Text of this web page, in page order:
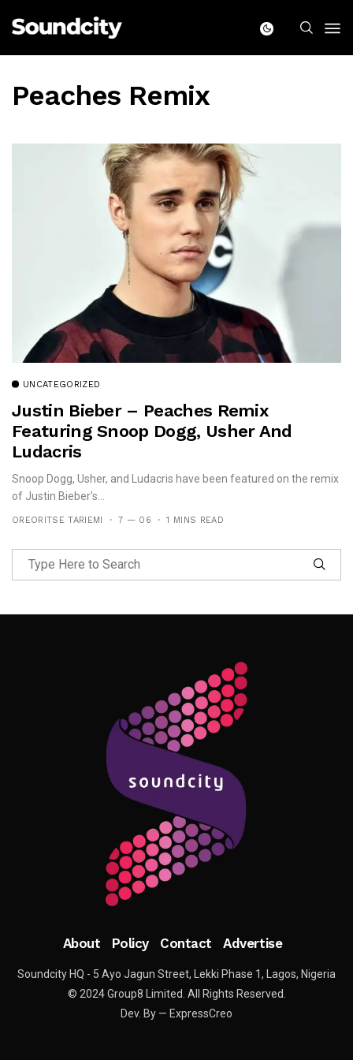
Peaches Remix
UNCATEGORIZED
Justin Bieber – Peaches Remix
Featuring Snoop Dogg, Usher And
Ludacris
Snoop Dogg, Usher, and Ludacris have been featured on the remix
of Justin Bieber's...
OREORITSE TARIEMI 7 — 06 1 MINS READ
Follow Me
About Policy Contact Advertise
Soundcity HQ - 5 Ayo Jagun Street, Lekki Phase 1, Lagos, Nigeria
© 2024 Group8 Limited. All Rights Reserved.
Dev. By — ExpressCreo